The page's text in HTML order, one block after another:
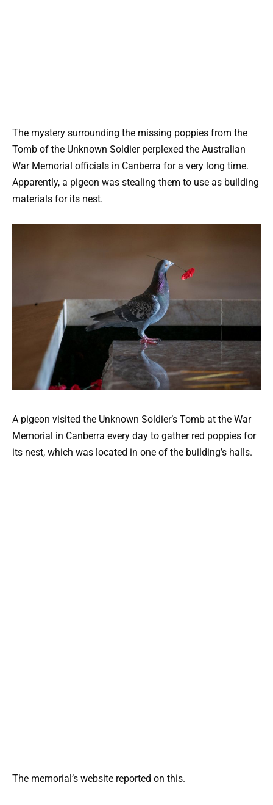
The mystery surrounding the missing poppies from the
Tomb of the Unknown Soldier perplexed the Australian
War Memorial officials in Canberra for a very long time.
Apparently, a pigeon was stealing them to use as building
materials for its nest.
A pigeon visited the Unknown Soldier’s Tomb at the War
Memorial in Canberra every day to gather red poppies for
its nest, which was located in one of the building’s halls.
The memorial’s website reported on this.